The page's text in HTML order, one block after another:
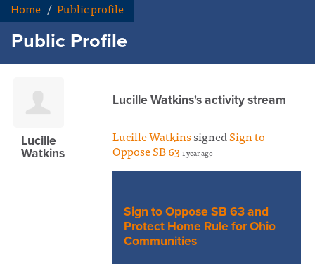
Home / Public profile
Public Profile
Lucille
Watkins
Lucille Watkins's activity stream
Lucille WatkinssignedSign to
Oppose SB 63 1 year ago
Sign to Oppose SB 63 and
Protect Home Rule for Ohio
Communities